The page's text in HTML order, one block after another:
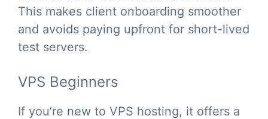
This makes client onboarding smoother
and avoids paying upfront for short-lived
test servers.
VPS Beginners
If you’re new to VPS hosting, it offers a